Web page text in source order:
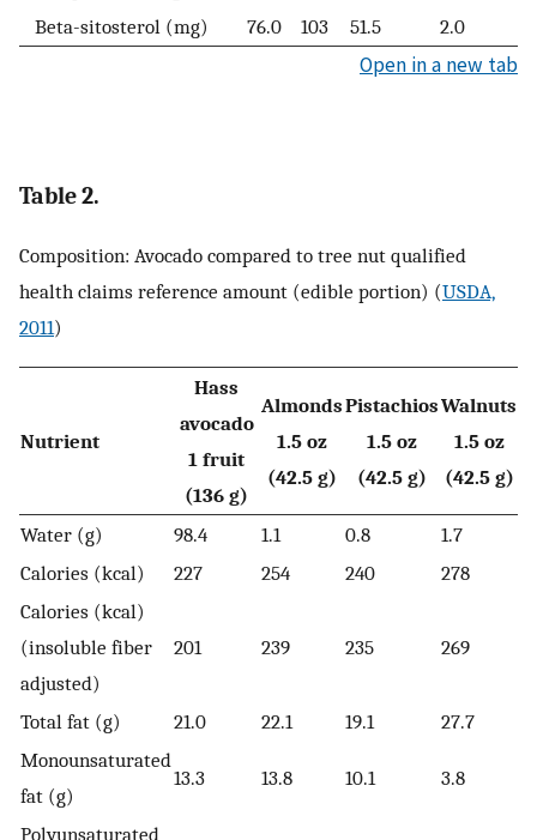
Beta-sitosterol (mg)
76.0 103 51.5 2.0
Open in a new tab
Table 2.
Composition: Avocado compared to tree nut qualified
health claims reference amount (edible portion) (USDA,
2011)
Nutrient
Hass
avocado
1 fruit
(136 g)
Almonds
1.5 oz
(42.5 g)
Pistachios
1.5 oz
(42.5 g)
Walnuts
1.5 oz
(42.5 g)
Water (g) 98.4 1.1 0.8
1.7
Calories (kcal)
227 254 240
278
Calories (kcal)
(insoluble fiber
adjusted)
201 239 235 269
Total fat (g) 21.0 22.1 19.1
27.7
Monounsaturated
fat (g)
13.3 13.8 10.1 3.8
Polyunsaturated